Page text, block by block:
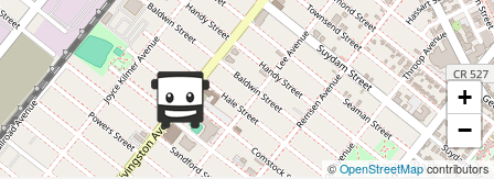
+
−
©OpenStreetMapcontributors